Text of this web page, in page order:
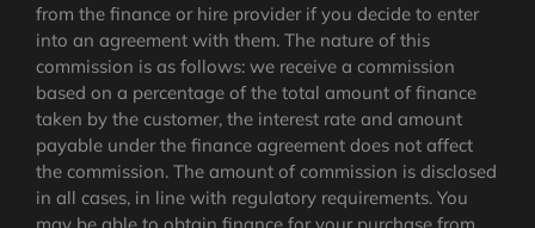
from the finance or hire provider if you decide to enter
into an agreement with them. The nature of this
commission is as follows: we receive a commission
based on a percentage of the total amount of finance
taken by the customer, the interest rate and amount
payable under the finance agreement does not affect
the commission. The amount of commission is disclosed
in all cases, in line with regulatory requirements. You